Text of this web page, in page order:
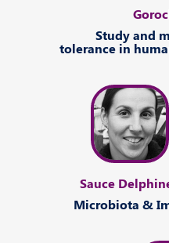
Studyand
tolerancein
Sauce
Microbiota &